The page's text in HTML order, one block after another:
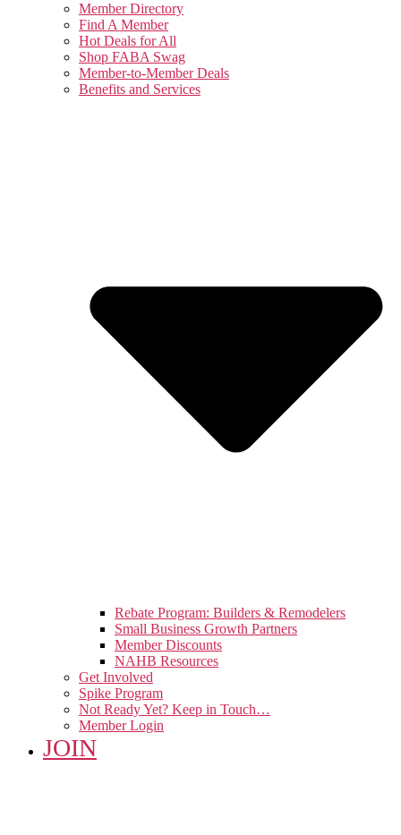
Member Directory
Find A Member
Hot Deals for All
Shop FABA Swag
Member-to-Member Deals
Benefits and Services
Rebate Program: Builders & Remodelers
Small Business Growth Partners
Member Discounts
NAHB Resources
Get Involved
Spike Program
Not Ready Yet? Keep in Touch…
Member Login
JOIN